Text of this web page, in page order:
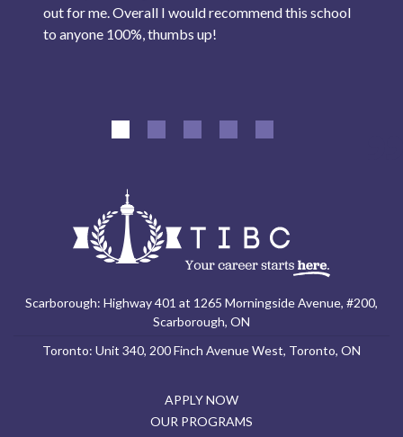
out for me. Overall I would recommend this school
to anyone 100%, thumbs up!
Scarborough: Highway 401 at 1265 Morningside Avenue, #200,
Scarborough, ON
Toronto: Unit 340, 200 Finch Avenue West, Toronto, ON
APPLY NOW
OUR PROGRAMS